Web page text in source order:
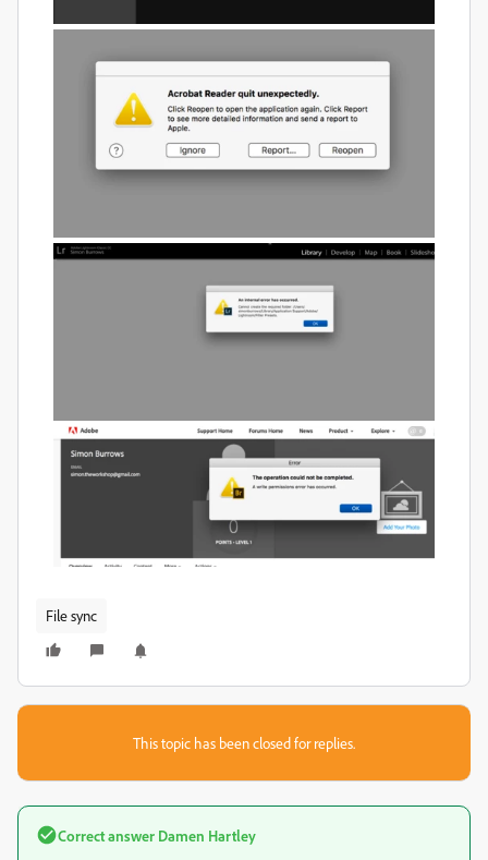
File sync
This topic has been closed for replies.
Correct answer Damen Hartley